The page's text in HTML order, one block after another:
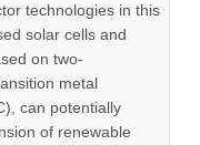
technologies in this
solar cells and
on two-
metal
can potentially
of renewable